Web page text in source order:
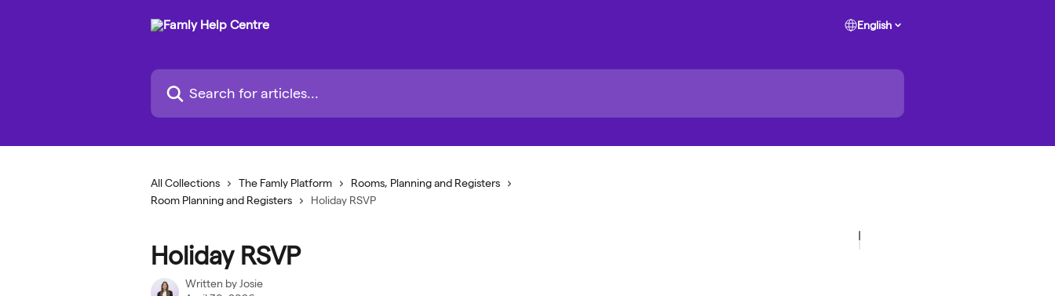
English
Search for articles...
All Collections The Famly Platform
Rooms, Planning and Registers
Room Planning and Registers
Holiday RSVP
Holiday RSVP
Written by Josie